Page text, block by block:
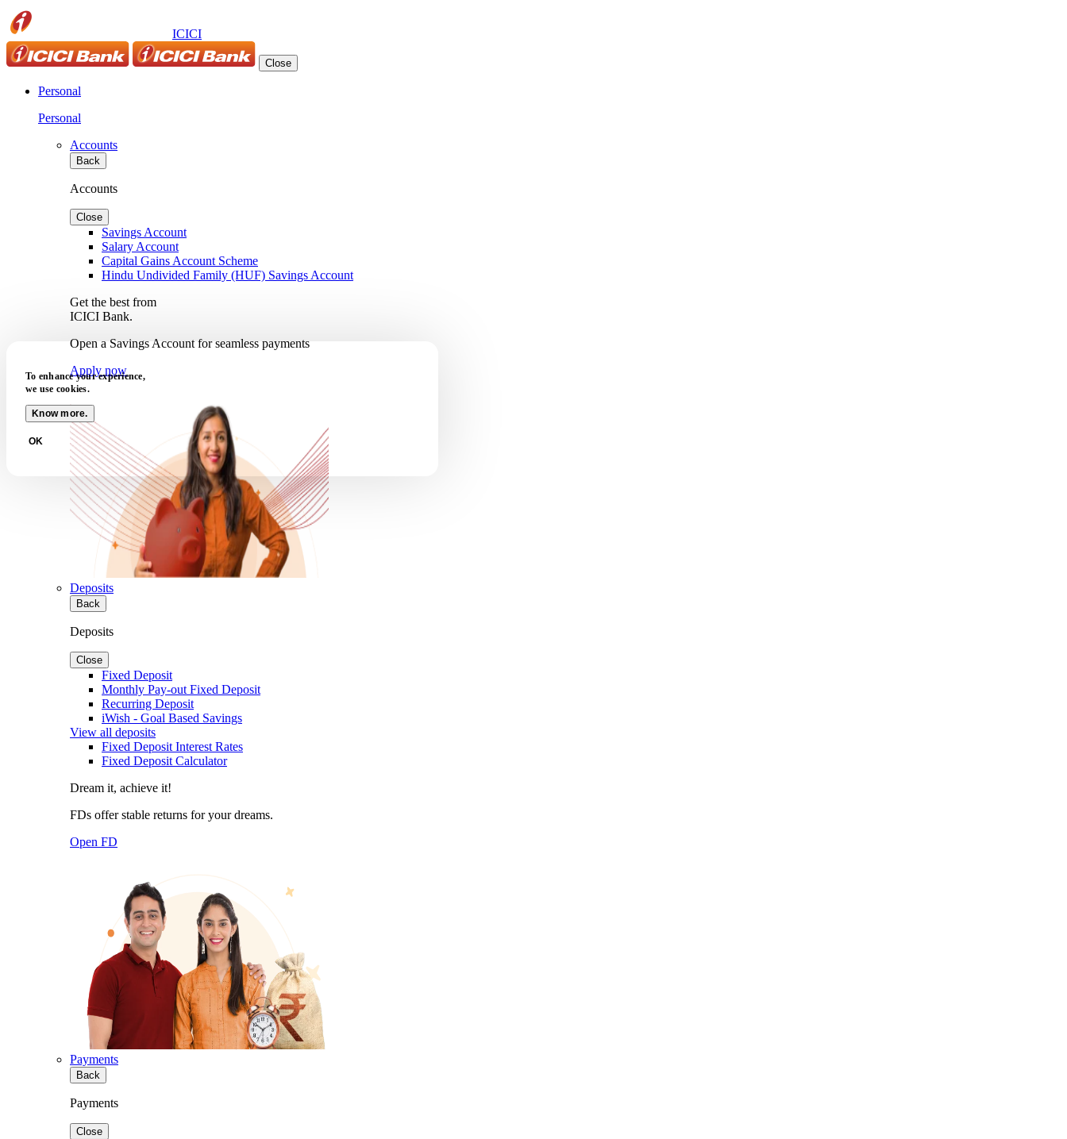
ICICI
Close
Personal
Personal
Accounts
Back
Accounts
Close
Savings Account
Salary Account
Capital Gains Account Scheme
Hindu Undivided Family (HUF) Savings Account
Get the best from
ICICI Bank.
Open a Savings Account for seamless payments
Apply now
Deposits
Back
Deposits
Close
Fixed Deposit
Monthly Pay-out Fixed Deposit
Recurring Deposit
iWish - Goal Based Savings
View all deposits
Fixed Deposit Interest Rates
Fixed Deposit Calculator
Dream it, achieve it!
FDs offer stable returns for your dreams.
Open FD
Payments
Back
Payments
Close
To enhance your experience,
we use cookies.
Know more.
OK